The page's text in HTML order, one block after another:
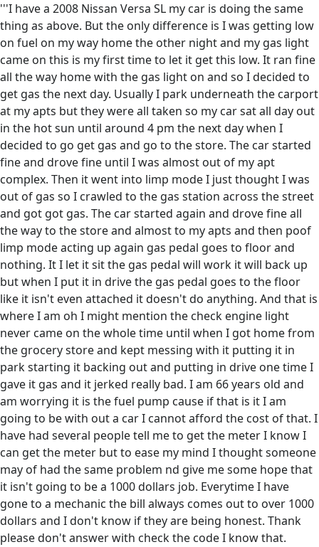
'''I have a 2008 Nissan Versa SL my car is doing the same
thing as above. But the only difference is I was getting low
on fuel on my way home the other night and my gas light
came on this is my first time to let it get this low. It ran fine
all the way home with the gas light on and so I decided to
get gas the next day. Usually I park underneath the carport
at my apts but they were all taken so my car sat all day out
in the hot sun until around 4 pm the next day when I
decided to go get gas and go to the store. The car started
fine and drove fine until I was almost out of my apt
complex. Then it went into limp mode I just thought I was
out of gas so I crawled to the gas station across the street
and got got gas. The car started again and drove fine all
the way to the store and almost to my apts and then poof
limp mode acting up again gas pedal goes to floor and
nothing. It I let it sit the gas pedal will work it will back up
but when I put it in drive the gas pedal goes to the floor
like it isn't even attached it doesn't do anything. And that is
where I am oh I might mention the check engine light
never came on the whole time until when I got home from
the grocery store and kept messing with it putting it in
park starting it backing out and putting in drive one time I
gave it gas and it jerked really bad. I am 66 years old and
am worrying it is the fuel pump cause if that is it I am
going to be with out a car I cannot afford the cost of that. I
have had several people tell me to get the meter I know I
can get the meter but to ease my mind I thought someone
may of had the same problem nd give me some hope that
it isn't going to be a 1000 dollars job. Everytime I have
gone to a mechanic the bill always comes out to over 1000
dollars and I don't know if they are being honest. Thank
please don't answer with check the code I know that.